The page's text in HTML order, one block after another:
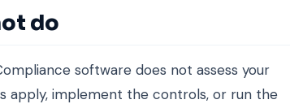
do
software does not assess your
apply, implement the controls, or run the